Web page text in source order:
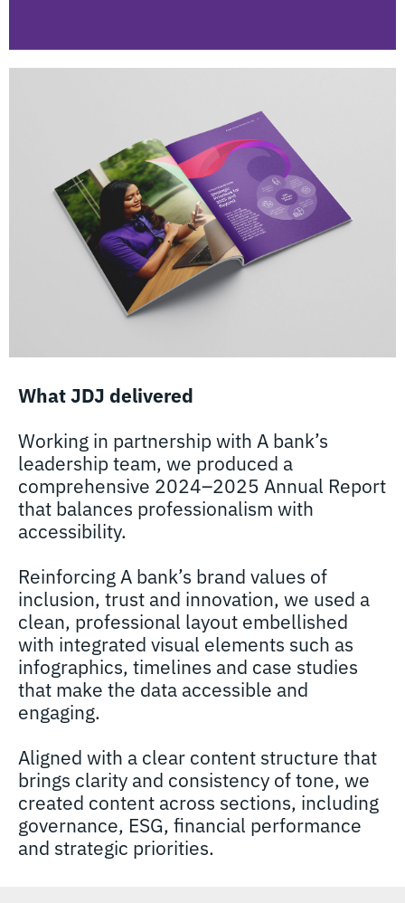
What JDJ delivered
Working in partnership with A bank’s
leadership team, we produced a
comprehensive 2024–2025 Annual Report
that balances professionalism with
accessibility.
Reinforcing A bank’s brand values of
inclusion, trust and innovation, we used a
clean, professional layout embellished
with integrated visual elements such as
infographics, timelines and case studies
that make the data accessible and
engaging.
Aligned with a clear content structure that
brings clarity and consistency of tone, we
created content across sections, including
governance, ESG, financial performance
and strategic priorities.